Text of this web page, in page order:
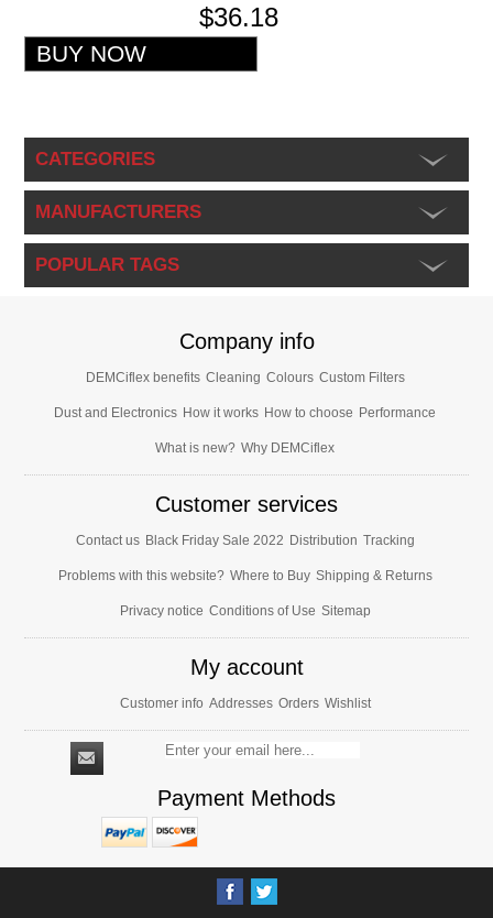
$36.18
CATEGORIES
MANUFACTURERS
POPULAR TAGS
Company info
DEMCiflex benefits Cleaning Colours Custom Filters
Dust and Electronics How it works How to choose Performance
What is new? Why DEMCiflex
Customer services
Contact us Black Friday Sale 2022 Distribution Tracking
Problems with this website? Where to Buy Shipping & Returns
Privacy notice Conditions of Use Sitemap
My account
Customer info Addresses Orders Wishlist
Payment Methods